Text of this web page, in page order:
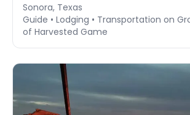
Sonora, Texas
Guide • Lodging • Transportation on
of Harvested Game